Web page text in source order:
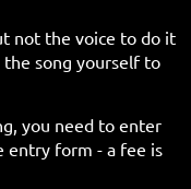
not the voice to do it
song yourself to
you need to enter
entry form - a fee is